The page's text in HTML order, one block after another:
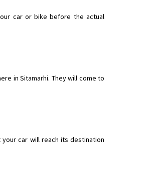
car or bike before the actual
in Sitamarhi. They will come to
car will reach its destination